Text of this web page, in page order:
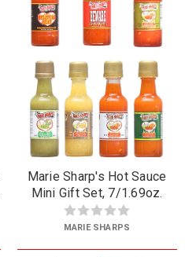
Marie Sharp's Hot Sauce
Mini Gift Set, 7/1.69oz.
MARIE SHARPS